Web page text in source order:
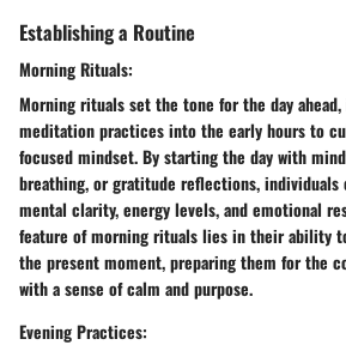
Establishing a Routine
Morning Rituals:
Morning rituals set the tone for the day
meditation practices into the early hours to
focused mindset. By starting the day with
breathing, or gratitude reflections, individuals
mental clarity, energy levels, and emotional
feature of morning rituals lies in their ability
the present moment, preparing them for the
with a sense of calm and purpose.
Evening Practices: